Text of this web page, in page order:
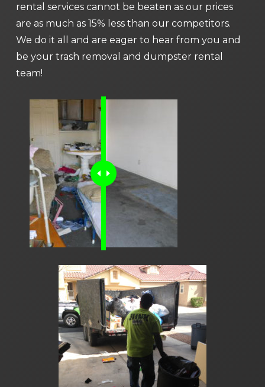
rental services cannot be beaten as our prices
are as much as 15% less than our competitors.
We do it all and are eager to hear from you and
be your trash removal and dumpster rental
team!